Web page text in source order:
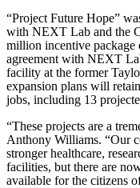
“Project Future Hope”
with NEXT Lab and the
million incentive package
agreement with NEXT
facility at the former
expansion plans will
jobs, including 13
“These projects are a
Anthony Williams. “Our
stronger healthcare,
facilities, but there are
available for the citizens